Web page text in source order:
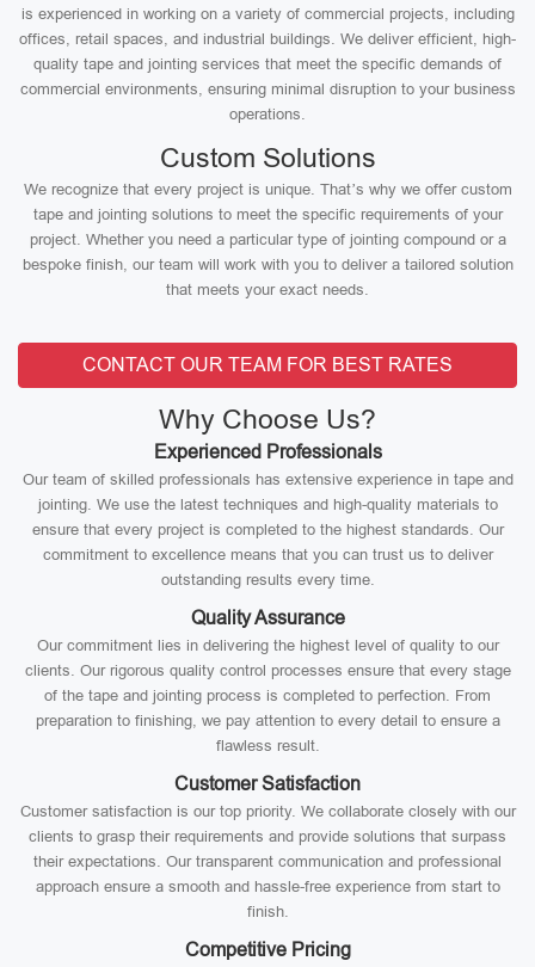
is experienced in working on a variety of commercial projects, including
offices, retail spaces, and industrial buildings. We deliver efficient, high-
quality tape and jointing services that meet the specific demands of
commercial environments, ensuring minimal disruption to your business
operations.
Custom Solutions
We recognize that every project is unique. That’s why we offer custom
tape and jointing solutions to meet the specific requirements of your
project. Whether you need a particular type of jointing compound or a
bespoke finish, our team will work with you to deliver a tailored solution
that meets your exact needs.
CONTACT OUR TEAM FOR BEST RATES
Why Choose Us?
Experienced Professionals
Our team of skilled professionals has extensive experience in tape and
jointing. We use the latest techniques and high-quality materials to
ensure that every project is completed to the highest standards. Our
commitment to excellence means that you can trust us to deliver
outstanding results every time.
Quality Assurance
Our commitment lies in delivering the highest level of quality to our
clients. Our rigorous quality control processes ensure that every stage
of the tape and jointing process is completed to perfection. From
preparation to finishing, we pay attention to every detail to ensure a
flawless result.
Customer Satisfaction
Customer satisfaction is our top priority. We collaborate closely with our
clients to grasp their requirements and provide solutions that surpass
their expectations. Our transparent communication and professional
approach ensure a smooth and hassle-free experience from start to
finish.
Competitive Pricing